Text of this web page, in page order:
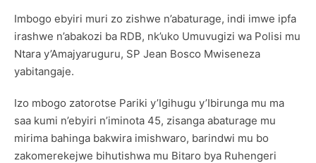
Imbogo ebyiri muri zo zishwe n’abaturage, indi imwe ipfa
irashwe n’abakozi ba RDB, nk’uko Umuvugizi wa Polisi mu
Ntara y’Amajyaruguru, SP Jean Bosco Mwiseneza
yabitangaje.
Izo mbogo zatorotse Pariki y’Igihugu y’Ibirunga mu ma
saa kumi n’ebyiri n’iminota 45, zisanga abaturage mu
mirima bahinga bakwira imishwaro, barindwi mu bo
zakomerekejwe bihutishwa mu Bitaro bya Ruhengeri